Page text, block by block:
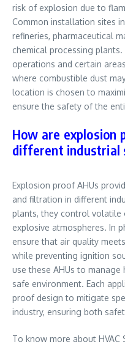
risk of explosion due to
Common installation sites
refineries, pharmaceutical
chemical processing
operations and certain
where combustible dust
location is chosen to
ensure the safety of the
How are explosion
different industrial
Explosion proof AHUs
and filtration in different
plants, they control volatile
explosive atmospheres. In
ensure that air quality
while preventing ignition
use these AHUs to manage
safe environment. Each
proof design to mitigate
industry, ensuring both
To know more about HVAC